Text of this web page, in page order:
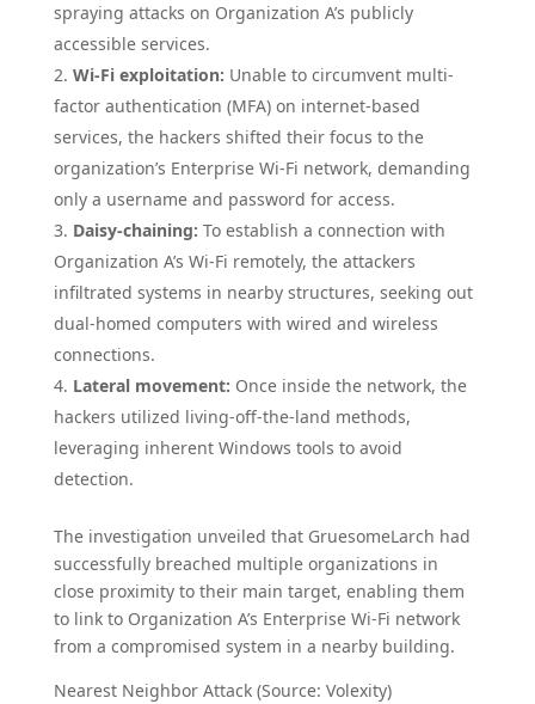
spraying attacks on Organization A’s publicly
accessible services.
Wi-Fi exploitation: Unable to circumvent multi-
factor authentication (MFA) on internet-based
services, the hackers shifted their focus to the
organization’s Enterprise Wi-Fi network, demanding
only a username and password for access.
Daisy-chaining: To establish a connection with
Organization A’s Wi-Fi remotely, the attackers
infiltrated systems in nearby structures, seeking out
dual-homed computers with wired and wireless
connections.
Lateral movement: Once inside the network, the
hackers utilized living-off-the-land methods,
leveraging inherent Windows tools to avoid
detection.
The investigation unveiled that GruesomeLarch had
successfully breached multiple organizations in
close proximity to their main target, enabling them
to link to Organization A’s Enterprise Wi-Fi network
from a compromised system in a nearby building.
Nearest Neighbor Attack (Source: Volexity)